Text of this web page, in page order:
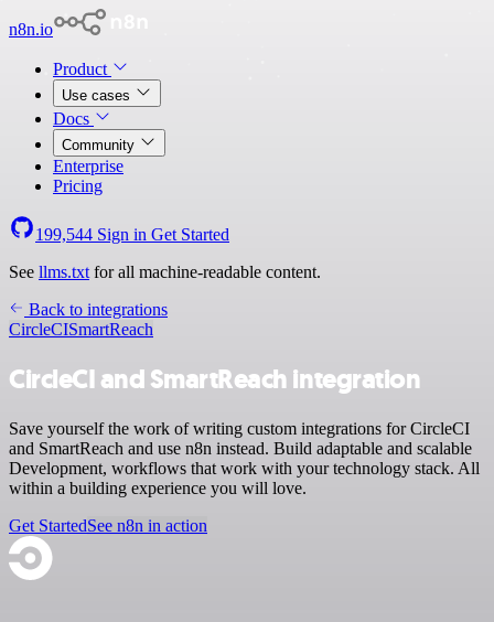
n8n.io
Product
Use cases
Docs
Community
Enterprise
Pricing
199,544 Sign in Get Started
See llms.txt for all machine-readable content.
Back to integrations
CircleCISmartReach
CircleCI and SmartReach integration
Save yourself the work of writing custom integrations for CircleCI
and SmartReach and use n8n instead. Build adaptable and scalable
Development, workflows that work with your technology stack. All
within a building experience you will love.
Get StartedSee n8n in action